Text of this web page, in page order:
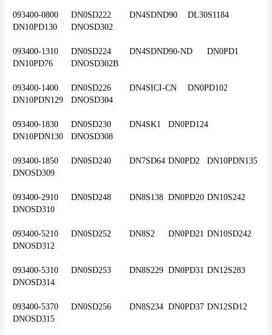
093400-0800	DN0SD222	DN4SDND90	DL30S1184
DN10PD130	DNOSD302
093400-1310	DN0SD224	DN4SDND90-ND	DN0PD1
DN10PD76	DNOSD302B
093400-1400	DN0SD226	DN4SICI-CN	DN0PD102
DN10PDN129	DNOSD304
093400-1830	DN0SD230	DN4SK1	DN0PD124
DN10PDN130	DNOSD308
093400-1850	DN0SD240	DN7SD64	DN0PD2	DN10PDN135
DNOSD309
093400-2910	DN0SD248	DN8S138	DN0PD20	DN10S242
DNOSD310
093400-5210	DN0SD252	DN8S2	DN0PD21	DN10SD242
DNOSD312
093400-5310	DN0SD253	DN8S229	DN0PD31	DN12S283
DNOSD314
093400-5370	DN0SD256	DN8S234	DN0PD37	DN12SD12
DNOSD315